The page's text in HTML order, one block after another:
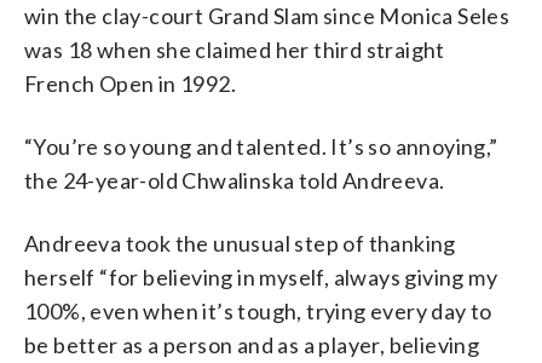
win the clay-court Grand Slam since Monica Seles
was 18 when she claimed her third straight
French Open in 1992.
“You’re so young and talented. It’s so annoying,”
the 24-year-old Chwalinska told Andreeva.
Andreeva took the unusual step of thanking
herself “for believing in myself, always giving my
100%, even when it’s tough, trying every day to
be better as a person and as a player, believing